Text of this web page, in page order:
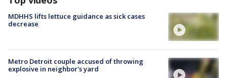
MDHHS lifts lettuce guidance as sick cases
decrease
Metro Detroit couple accused of throwing
explosive in neighbor's yard